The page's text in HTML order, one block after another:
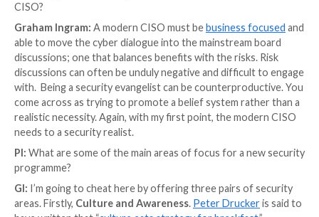
that they tend to be smaller. Therefore, the
CISO are immense.
I had the opportunity to speak withGraham Ingram
as the CISO at the University of Oxford. Graham’s
responsibilities include governance, risk and
security operations for the collegiate university,
involvement in counter-fraud, data governance, and
transformation. Prior to this role Graham was the
Staff for Deloitte Government and Public Sector
Throughout his life, Graham has also been my
was another challenge for him to tackle as well!